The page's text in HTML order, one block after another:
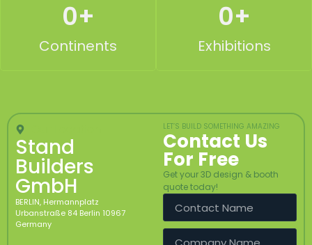
Continents
0+
Exhibitions
0+
Stand
Builders
GmbH
BERLIN, Hermannplatz
Urbanstraße 84 Berlin 10967
Germany
LET’S BUILD SOMETHING AMAZING
Contact Us
For Free
Get your 3D design & booth
quote today!